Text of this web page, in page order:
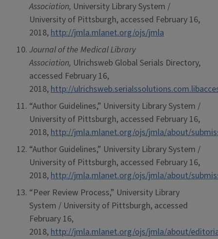
Association, University Library System /
University of Pittsburgh, accessed February 16,
2018,http://jmla.mlanet.org/ojs/jmla
Journal of the Medical Library
Association, Ulrichsweb Global Serials Directory,
accessed February 16,
2018,http://
“Author Guidelines,” University Library System /
University of Pittsburgh, accessed February 16,
2018,http://jmla.mlanet.org/ojs/jmla/about/
“Author Guidelines,” University Library System /
University of Pittsburgh, accessed February 16,
2018,http://jmla.mlanet.org/ojs/jmla/about/
“Peer Review Process,” University Library
System / University of Pittsburgh, accessed
February 16,
2018,http://jmla.mlanet.org/ojs/jmla/about/